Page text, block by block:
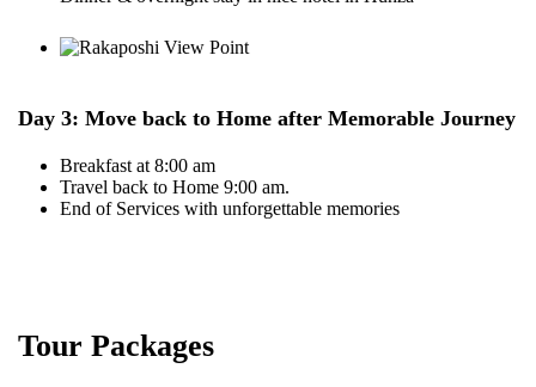
Day 3: Move back to Home after Memorable Journey
Breakfast at 8:00 am
Travel back to Home 9:00 am.
End of Services with unforgettable memories
Tour Packages